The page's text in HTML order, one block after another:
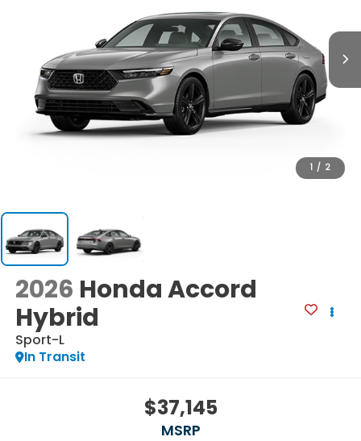
1 / 2
2026 Honda Accord
Hybrid
Sport-L
In Transit
$37,145
MSRP